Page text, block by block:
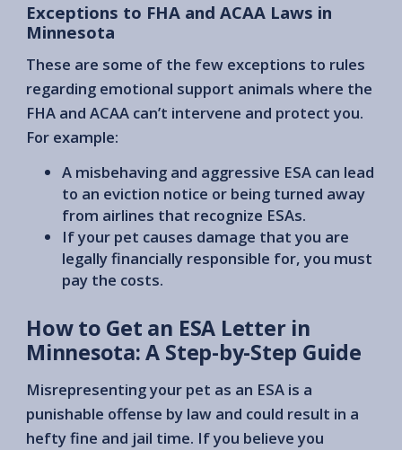
Exceptions to FHA and ACAA Laws in
Minnesota
These are some of the few exceptions to rules
regarding emotional support animals where the
FHA and ACAA can’t intervene and protect you.
For example:
A misbehaving and aggressive ESA can lead
to an eviction notice or being turned away
from airlines that recognize ESAs.
If your pet causes damage that you are
legally financially responsible for, you must
pay the costs.
How to Get an ESA Letter in
Minnesota: A Step-by-Step Guide
Misrepresenting your pet as an ESA is a
punishable offense by law and could result in a
hefty fine and jail time. If you believe you